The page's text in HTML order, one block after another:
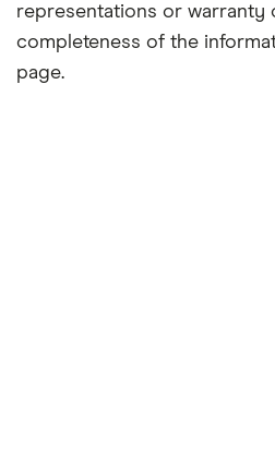
representations or warranty
completeness of the
page.